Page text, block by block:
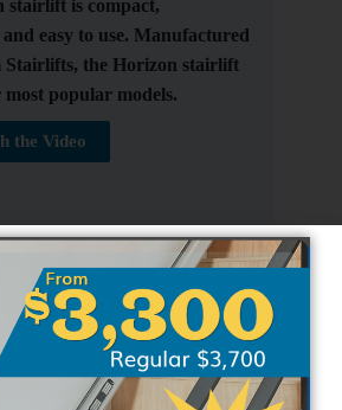
stairlift is compact,
easy to use. Manufactured
Stairlifts, the Horizon stairlift
most popular models.
the Video
smooth running
seat, footrest and arms to
space
powered hinge and footrest
or optional power seat swivels at
option available